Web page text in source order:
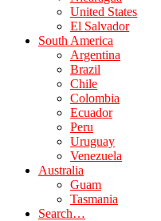
United States
El Salvador
South America
Argentina
Brazil
Chile
Colombia
Ecuador
Peru
Uruguay
Venezuela
Australia
Guam
Tasmania
Search…